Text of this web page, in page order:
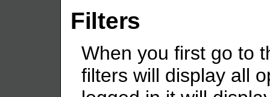
Filters
When you first go to
filters will display all